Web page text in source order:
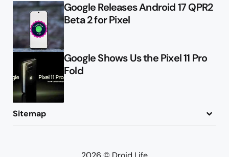
Google Releases Android 17 QPR2
Beta 2 for Pixel
Google Shows Us the Pixel 11 Pro
Fold
Sitemap